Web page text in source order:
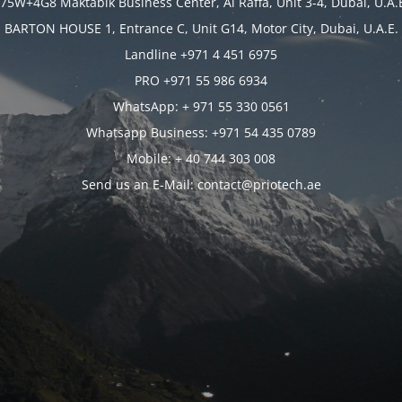
BARTON HOUSE 1, Entrance C, Unit G14, Motor City, Dubai, U.A.E.
Landline +971 4 451 6975
PRO +971 55 986 6934
WhatsApp: + 971 55 330 0561
Whatsapp Business: +971 54 435 0789
Mobile: + 40 744 303 008
Send us an E-Mail: contact@priotech.ae